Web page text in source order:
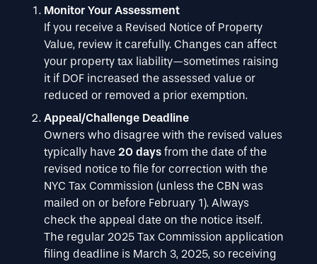
Monitor Your Assessment
If you receive a Revised Notice of Property
Value, review it carefully. Changes can affect
your property tax liability—sometimes raising
it if DOF increased the assessed value or
reduced or removed a prior exemption.
Appeal/Challenge Deadline
Owners who disagree with the revised values
typically have20 days from the date of the
revised notice to file for correction with the
NYC Tax Commission (unless the CBN was
mailed on or before February 1). Always
check the appeal date on the notice itself.
The regular 2025 Tax Commission application
filing deadline is March 3, 2025, so receiving